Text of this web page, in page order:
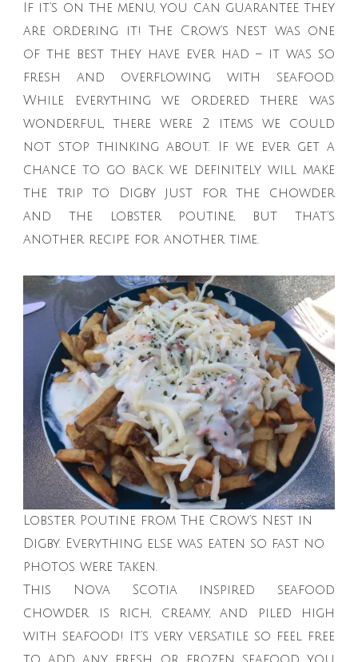
If it’s on the menu, you can guarantee they
are ordering it! The Crow’s Nest was one
of the best they have ever had – it was so
fresh and overflowing with seafood.
While everything we ordered there was
wonderful, there were 2 items we could
not stop thinking about. If we ever get a
chance to go back we definitely will make
the trip to Digby just for the chowder
and the lobster poutine, but that’s
another recipe for another time.
Lobster Poutine from The Crow’s Nest in
Digby. Everything else was eaten so fast no
photos were taken.
This Nova Scotia inspired seafood
chowder is rich, creamy, and piled high
with seafood! It’s very versatile so feel free